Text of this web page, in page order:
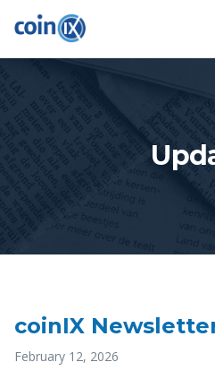
coinIX
February 12, 2026